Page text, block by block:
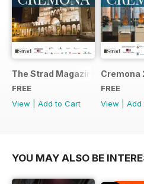
The Strad Magazine Cremona
FREE
View
Add to Cart
Cremona
FREE
View
Add
YOU MAY ALSO BE